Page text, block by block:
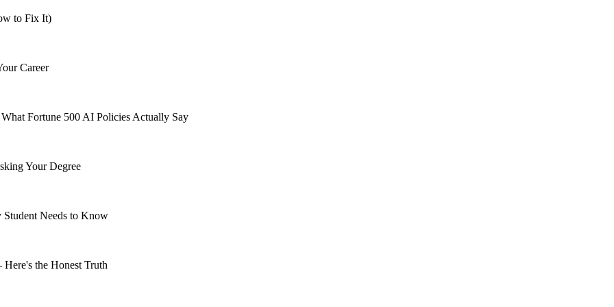
to Fix It)
Career
Fortune 500 AI Policies Actually Say
Your Degree
Student Needs to Know
the Honest Truth